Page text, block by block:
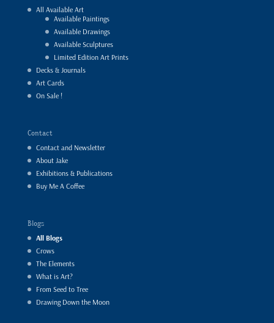
All Available Art
Available Paintings
Available Drawings
Available Sculptures
Limited Edition Art Prints
Decks & Journals
Art Cards
On Sale !
Contact
Contact and Newsletter
About Jake
Exhibitions & Publications
Buy Me A Coffee
Blogs
All Blogs
Crows
The Elements
What is Art?
From Seed to Tree
Drawing Down the Moon